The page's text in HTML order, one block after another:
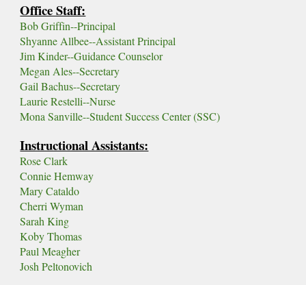
Office Staff:
Bob Griffin--Principal
Shyanne Allbee--Assistant Principal
Jim Kinder--Guidance Counselor
Megan Ales--Secretary
Gail Bachus--Secretary
Laurie Restelli--Nurse
Mona Sanville--Student Success Center (SSC)
Instructional Assistants:
Rose Clark
Connie Hemway
Mary Cataldo
Cherri Wyman
Sarah King
Koby Thomas
Paul Meagher
Josh Peltonovich